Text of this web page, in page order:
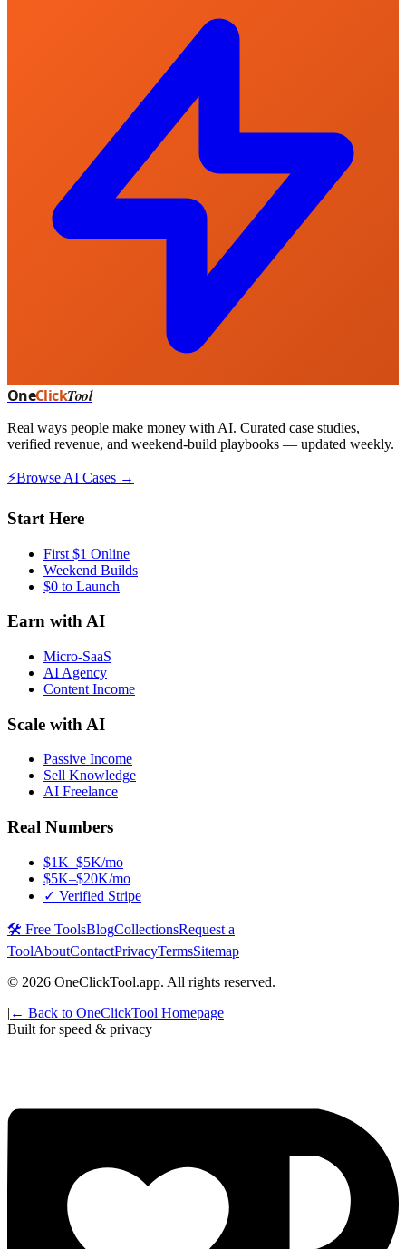
OneClickTool
Real ways people make money with AI. Curated case studies,
verified revenue, and weekend-build playbooks — updated weekly.
⚡Browse AI Cases →
Start Here
First $1 Online
Weekend Builds
$0 to Launch
Earn with AI
Micro-SaaS
AI Agency
Content Income
Scale with AI
Passive Income
Sell Knowledge
AI Freelance
Real Numbers
$1K–$5K/mo
$5K–$20K/mo
✓ Verified Stripe
🛠️ Free ToolsBlogCollectionsRequest a
ToolAboutContactPrivacyTermsSitemap
© 2026 OneClickTool.app. All rights reserved.
| ← Back to OneClickTool Homepage
Built for speed & privacy